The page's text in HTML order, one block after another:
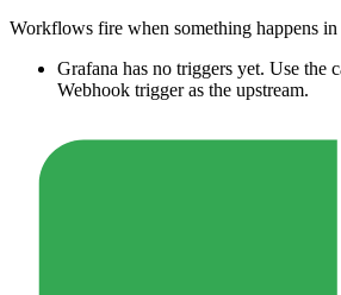
Workflows fire when something happens in
Grafana has no triggers yet. Use the
Webhook trigger as the upstream.